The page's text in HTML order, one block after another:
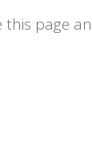
this page